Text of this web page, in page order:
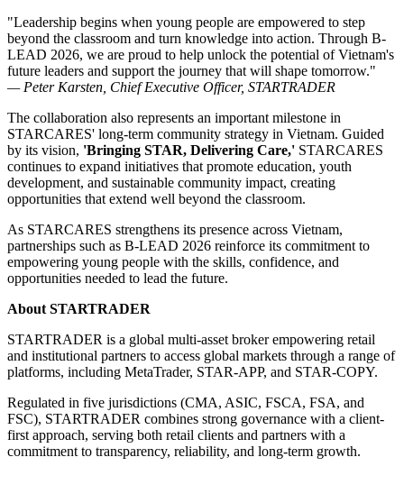
"Leadership begins when young people are empowered to step
beyond the classroom and turn knowledge into action. Through B-
LEAD 2026, we are proud to help unlock the potential of Vietnam's
future leaders and support the journey that will shape tomorrow."
— Peter Karsten, Chief Executive Officer, STARTRADER
The collaboration also represents an important milestone in
STARCARES' long-term community strategy in Vietnam. Guided
by its vision, 'Bringing STAR, Delivering Care,' STARCARES
continues to expand initiatives that promote education, youth
development, and sustainable community impact, creating
opportunities that extend well beyond the classroom.
As STARCARES strengthens its presence across Vietnam,
partnerships such as B-LEAD 2026 reinforce its commitment to
empowering young people with the skills, confidence, and
opportunities needed to lead the future.
About STARTRADER
STARTRADER is a global multi-asset broker empowering retail
and institutional partners to access global markets through a range of
platforms, including MetaTrader, STAR-APP, and STAR-COPY.
Regulated in five jurisdictions (CMA, ASIC, FSCA, FSA, and
FSC), STARTRADER combines strong governance with a client-
first approach, serving both retail clients and partners with a
commitment to transparency, reliability, and long-term growth.